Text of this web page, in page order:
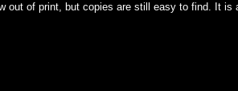
out of print, but copies are still easy to find. It is